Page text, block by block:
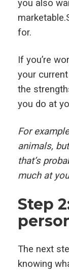
you also
for.
If you’re
your
the
you do at
For
animals,
that’s
much at
Step
The next
knowing